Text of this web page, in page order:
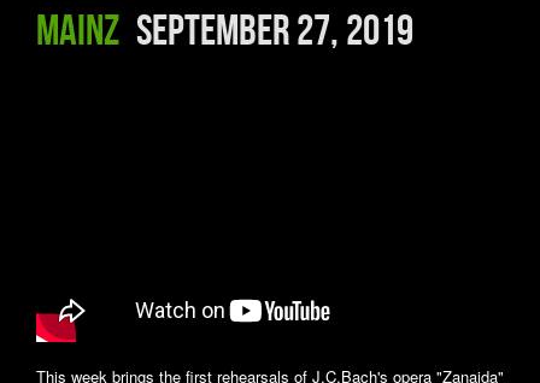
Mainz September 27, 2019
This week brings the first rehearsals of J.C.Bach's opera "Zanaida"